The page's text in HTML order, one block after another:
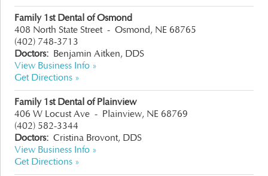
Family 1st Dental of Osmond
408 North State Street - Osmond, NE 68765
(402) 748-3713
Doctors: Benjamin Aitken, DDS
View Business Info »
Get Directions »
Family 1st Dental of Plainview
406 W Locust Ave - Plainview, NE 68769
(402) 582-3344
Doctors: Cristina Brovont, DDS
View Business Info »
Get Directions »